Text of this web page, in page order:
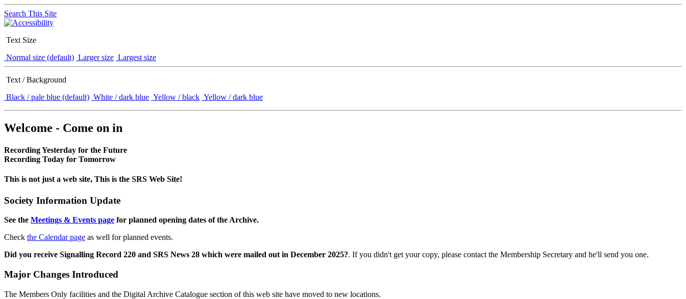
Search This Site
Text Size
Normal size (default) Larger size Largest size
Text / Background
Black / pale blue (default) White / dark blue Yellow / black Yellow / dark blue
Welcome - Come on in
Recording Yesterday for the Future
Recording Today for Tomorrow
This is not just a web site, This is the SRS Web Site!
Society Information Update
See the Meetings & Events page for planned opening dates of the Archive.
Check the Calendar page as well for planned events.
Did you receive Signalling Record 220 and SRS News 28 which were mailed out in December 2025?. If you didn't get your copy, please contact the Membership Secretary and he'll send you one.
Major Changes Introduced
The Members Only facilities and the Digital Archive Catalogue section of this web site have moved to new locations.